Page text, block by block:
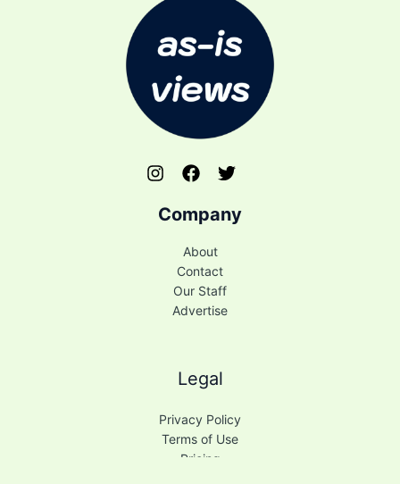
Company
About
Contact
Our Staff
Advertise
Legal
Privacy Policy
Terms of Use
Pricing